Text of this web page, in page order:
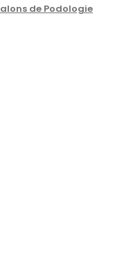
de Podologie